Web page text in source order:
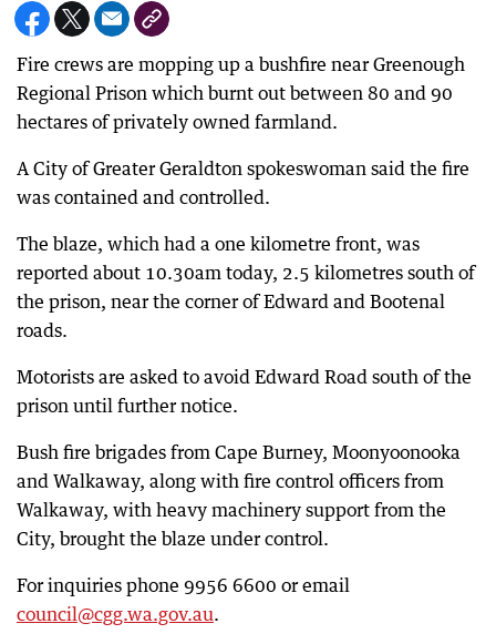
Fire crews are mopping up a bushfire near Greenough
Regional Prison which burnt out between 80 and 90
hectares of privately owned farmland.
A City of Greater Geraldton spokeswoman said the fire
was contained and controlled.
The blaze, which had a one kilometre front, was
reported about 10.30am today, 2.5 kilometres south of
the prison, near the corner of Edward and Bootenal
roads.
Motorists are asked to avoid Edward Road south of the
prison until further notice.
Bush fire brigades from Cape Burney, Moonyoonooka
and Walkaway, along with fire control officers from
Walkaway, with heavy machinery support from the
City, brought the blaze under control.
For inquiries phone 9956 6600 or email
council@cgg.wa.gov.au.